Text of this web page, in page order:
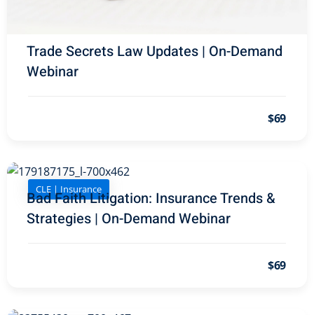
Trial Law (12)
Law (1)
(5)
Trade Secrets Law Updates | On-Demand
Webinar
$69
CLE | Insurance
Bad Faith Litigation: Insurance Trends &
Strategies | On-Demand Webinar
$69